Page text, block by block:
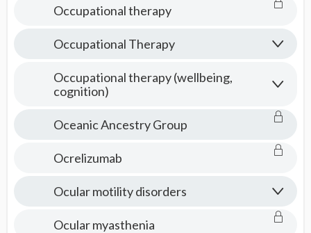
Occupational therapy
Occupational Therapy
Occupational therapy (wellbeing,
cognition)
Oceanic Ancestry Group
Ocrelizumab
Ocular motility disorders
Ocular myasthenia